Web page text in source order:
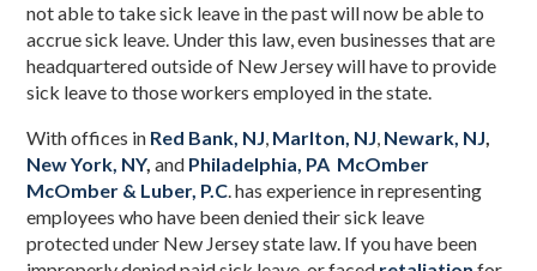
not able to take sick leave in the past will now be able to
accrue sick leave. Under this law, even businesses that are
headquartered outside of New Jersey will have to provide
sick leave to those workers employed in the state.
With offices in Red Bank, NJ, Marlton, NJ, Newark, NJ,
New York, NY,and Philadelphia, PA McOmber
McOmber & Luber, P.C. has experience in representing
employees who have been denied their sick leave
protected under New Jersey state law. If you have been